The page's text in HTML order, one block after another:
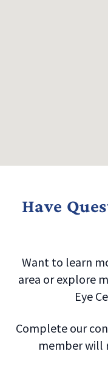
Have
Want to learn
area or explore
Eye
Complete our
member will